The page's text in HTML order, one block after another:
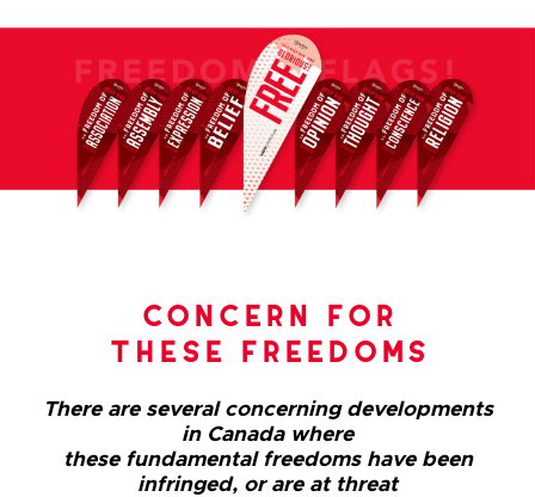
concern for
these freedoms
There are several concerning developments
in Canada where
these fundamental freedoms have been
infringed, or are at threat